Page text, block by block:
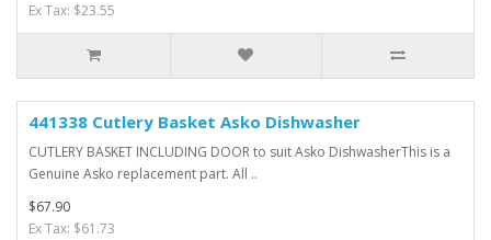
Ex Tax: $23.55
441338 Cutlery Basket Asko Dishwasher
CUTLERY BASKET INCLUDING DOOR to suit Asko DishwasherThis is a
Genuine Asko replacement part. All ..
$67.90
Ex Tax: $61.73